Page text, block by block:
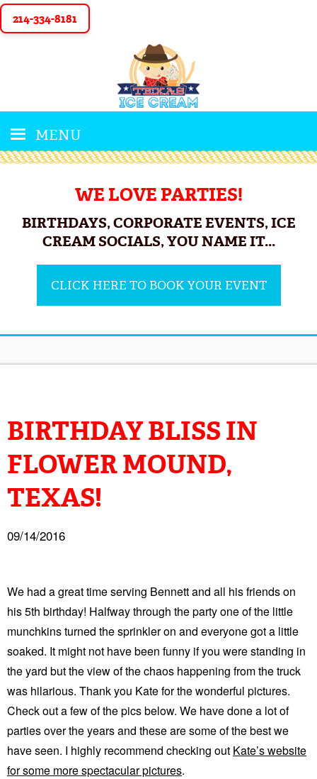
214-334-8181
MENU
WE LOVE PARTIES!
BIRTHDAYS, CORPORATE EVENTS, ICE
CREAM SOCIALS, YOU NAME IT...
CLICK HERE TO BOOK YOUR EVENT
BIRTHDAY BLISS IN
FLOWER MOUND,
TEXAS!
09/14/2016
We had a great time serving Bennett and all his friends on
his 5th birthday! Halfway through the party one of the little
munchkins turned the sprinkler on and everyone got a little
soaked. It might not have been funny if you were standing in
the yard but the view of the chaos happening from the truck
was hilarious. Thank you Kate for the wonderful pictures.
Check out a few of the pics below. We have done a lot of
parties over the years and these are some of the best we
have seen. I highly recommend checking out Kate’s website
for some more spectacular pictures.